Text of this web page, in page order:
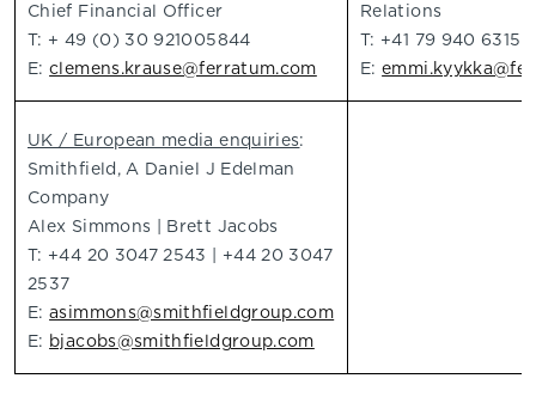
Chief Financial Officer
T: + 49 (0) 30 921005844
E:clemens.krause@ferratum.com
Relations
T: +41 79 940 6315
E:
UK / European media enquiries:
Smithfield, A Daniel J Edelman
Company
Alex Simmons | Brett Jacobs
T: +44 20 3047 2543 | +44 20 3047
2537
E:asimmons@smithfieldgroup.com
E: bjacobs@smithfieldgroup.com